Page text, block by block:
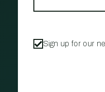
Sign up for our